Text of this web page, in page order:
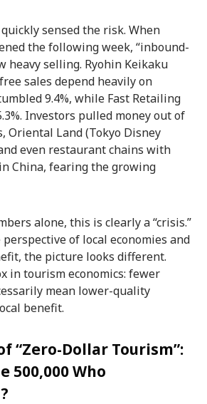
sensed the risk. When
the following week, “inbound-
heavy selling. Ryohin Keikaku
sales depend heavily on
9.4%, while Fast Retailing
Investors pulled money out of
Oriental Land (Tokyo Disney
even restaurant chains with
China, fearing the growing
alone, this is clearly a “crisis.”
of local economies and
the picture looks different.
in tourism economics: fewer
mean lower-quality
benefit.
“Zero-Dollar Tourism”:
500,000 Who